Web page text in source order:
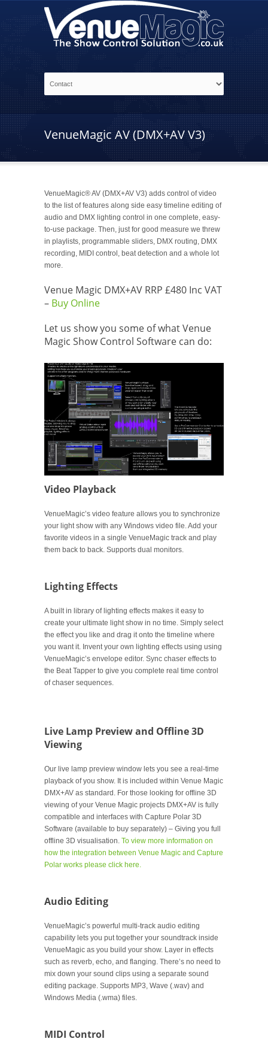
VenueMagic AV (DMX+AV V3)
VenueMagic® AV (DMX+AV V3) adds control of video
to the list of features along side easy timeline editing of
audio and DMX lighting control in one complete, easy-
to-use package. Then, just for good measure we threw
in playlists, programmable sliders, DMX routing, DMX
recording, MIDI control, beat detection and a whole lot
more.
Venue Magic DMX+AV RRP £480 Inc VAT
– Buy Online
Let us show you some of what Venue
Magic Show Control Software can do:
Video Playback
VenueMagic’s video feature allows you to synchronize
your light show with any Windows video file. Add your
favorite videos in a single VenueMagic track and play
them back to back. Supports dual monitors.
Lighting Effects
A built in library of lighting effects makes it easy to
create your ultimate light show in no time. Simply select
the effect you like and drag it onto the timeline where
you want it. Invent your own lighting effects using using
VenueMagic’s envelope editor. Sync chaser effects to
the Beat Tapper to give you complete real time control
of chaser sequences.
Live Lamp Preview and Offline 3D
Viewing
Our live lamp preview window lets you see a real-time
playback of you show. It is included within Venue Magic
DMX+AV as standard. For those looking for offline 3D
viewing of your Venue Magic projects DMX+AV is fully
compatible and interfaces with Capture Polar 3D
Software (available to buy separately) – Giving you full
offline 3D visualisation. To view more information on
how the integration between Venue Magic and Capture
Polar works please click here.
Audio Editing
VenueMagic’s powerful multi-track audio editing
capability lets you put together your soundtrack inside
VenueMagic as you build your show. Layer in effects
such as reverb, echo, and flanging. There’s no need to
mix down your sound clips using a separate sound
editing package. Supports MP3, Wave (.wav) and
Windows Media (.wma) files.
MIDI Control